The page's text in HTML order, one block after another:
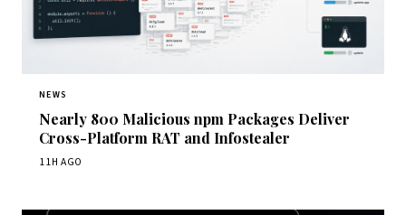
NEWS
Nearly 800 Malicious npm Packages Deliver
Cross-Platform RAT and Infostealer
11H AGO